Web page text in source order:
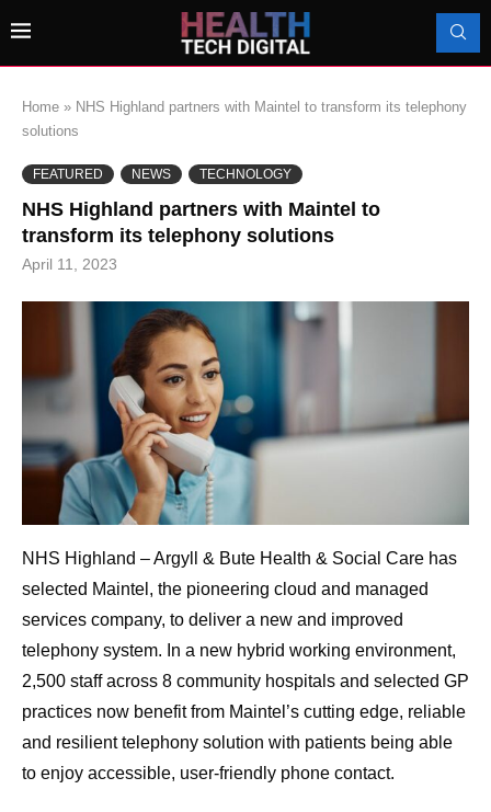
Home » NHS Highland partners with Maintel to transform its telephony
solutions
FEATURED NEWS TECHNOLOGY
NHS Highland partners with Maintel to
transform its telephony solutions
April 11, 2023
NHS Highland – Argyll & Bute Health & Social Care has
selected Maintel, the pioneering cloud and managed
services company, to deliver a new and improved
telephony system. In a new hybrid working environment,
2,500 staff across 8 community hospitals and selected GP
practices now benefit from Maintel’s cutting edge, reliable
and resilient telephony solution with patients being able
to enjoy accessible, user-friendly phone contact.